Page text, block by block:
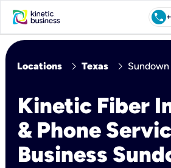
call
Locations chevron_right Texas chevron_right Sundown
Kinetic Fiber
& Phone
Business